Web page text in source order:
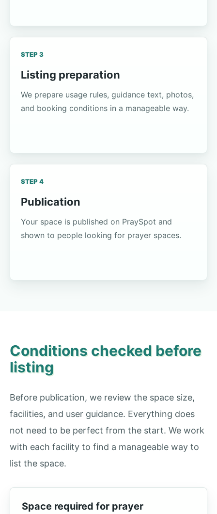
STEP 3
Listing preparation
We prepare usage rules, guidance text, photos,
and booking conditions in a manageable way.
STEP 4
Publication
Your space is published on PraySpot and
shown to people looking for prayer spaces.
Conditions checked before
listing
Before publication, we review the space size,
facilities, and user guidance. Everything does
not need to be perfect from the start. We work
with each facility to find a manageable way to
list the space.
Space required for prayer